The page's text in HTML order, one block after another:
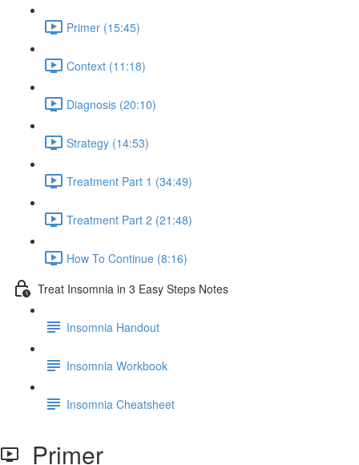
Primer (15:45)
Context (11:18)
Diagnosis (20:10)
Strategy (14:53)
Treatment Part 1 (34:49)
Treatment Part 2 (21:48)
How To Continue (8:16)
Treat Insomnia in 3 Easy Steps Notes
Insomnia Handout
Insomnia Workbook
Insomnia Cheatsheet
Primer